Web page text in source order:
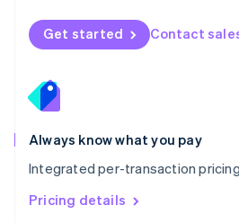
Get started Contact
Always know what you pay
Integrated per-transaction
Pricing details
Norway
English
English
Portugal
Português
Romania
English
Singapore
English 简体中文
Slovakia